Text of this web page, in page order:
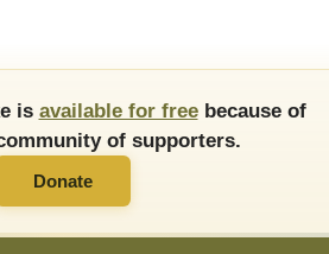
is available for freebecause of
of supporters.
Donate